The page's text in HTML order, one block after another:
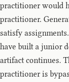
practitioner would
practitioner.
satisfy
have built a junior
artifact continues.
practitioner is